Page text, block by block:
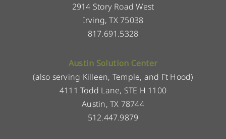
2914 Story Road West
Irving, TX 75038
817.691.5328
Austin Solution Center
(also serving Killeen, Temple, and Ft Hood)
4111 Todd Lane, STE H 1100
Austin, TX 78744
512.447.9879